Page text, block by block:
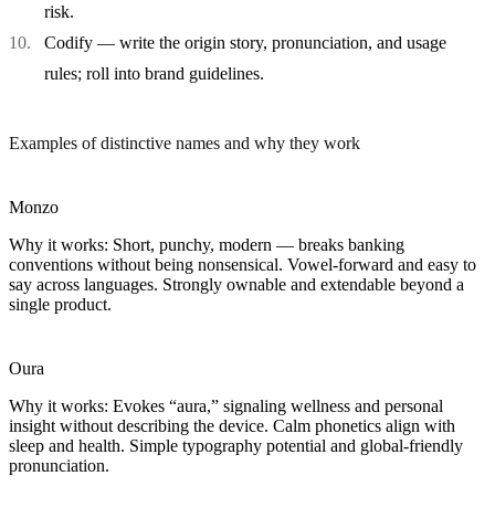
risk.
Codify — write the origin story, pronunciation, and usage
rules; roll into brand guidelines.
Examples of distinctive names and why they work
Monzo
Why it works: Short, punchy, modern — breaks banking
conventions without being nonsensical. Vowel-forward and easy to
say across languages. Strongly ownable and extendable beyond a
single product.
Oura
Why it works: Evokes “aura,” signaling wellness and personal
insight without describing the device. Calm phonetics align with
sleep and health. Simple typography potential and global-friendly
pronunciation.